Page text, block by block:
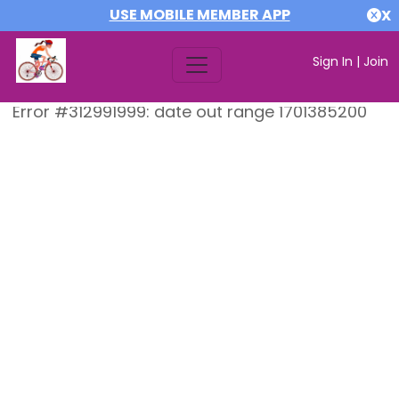
USE MOBILE MEMBER APP X
Sign In | Join
Error #312991999: date out range 1701385200